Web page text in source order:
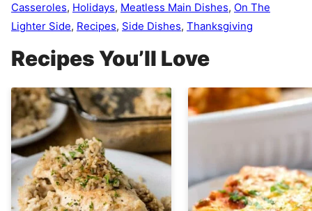
Casseroles, Holidays, Meatless Main Dishes, On The
Lighter Side, Recipes, Side Dishes, Thanksgiving
Recipes You’ll Love